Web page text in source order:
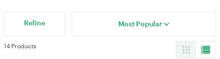
Refine Most Popular
14 Products